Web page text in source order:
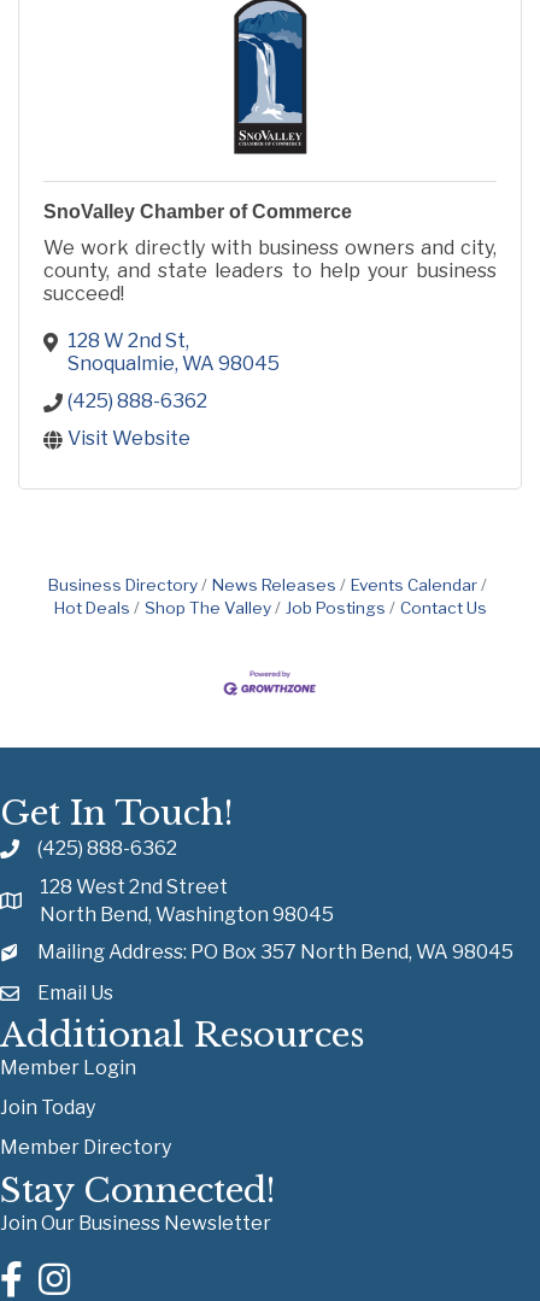
SnoValley Chamber of Commerce
We work directly with business owners and city,
county, and state leaders to help your business
succeed!
128 W 2nd St
Snoqualmie WA 98045
(425) 888-6362
Visit Website
Business Directory News Releases
Events Calendar
Hot Deals
Shop The Valley Job Postings Contact Us
Get In Touch!
(425) 888-6362
128 West 2nd Street
North Bend, Washington 98045
Mailing Address: PO Box 357 North Bend, WA 98045
Email Us
Additional Resources
Member Login
Join Today
Member Directory
Stay Connected!
Join Our Business Newsletter